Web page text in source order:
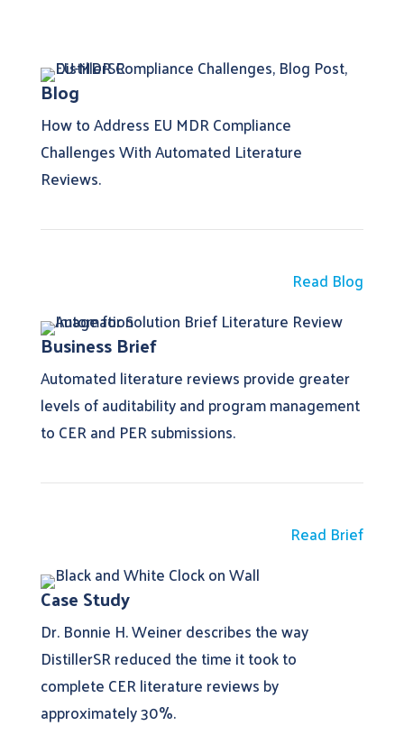
Blog
How to Address EU MDR Compliance
Challenges With Automated Literature
Reviews.
Read Blog
Business Brief
Automated literature reviews provide greater
levels of auditability and program management
to CER and PER submissions.
Read Brief
Case Study
Dr. Bonnie H. Weiner describes the way
DistillerSR reduced the time it took to
complete CER literature reviews by
approximately 30%.